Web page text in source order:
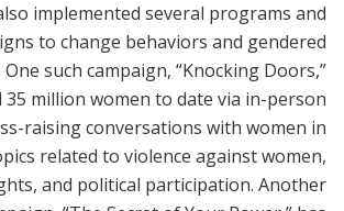
implemented several programs and
to change behaviors and gendered
such campaign, “Knocking Doors,”
35 million women to date via in-person
raising conversations with women in
related to violence against women,
and political participation. Another